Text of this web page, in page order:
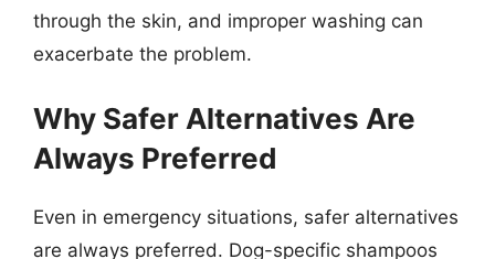
through the skin, and improper washing can
exacerbate the problem.
Why Safer Alternatives Are
Always Preferred
Even in emergency situations, safer alternatives
are always preferred. Dog-specific shampoos